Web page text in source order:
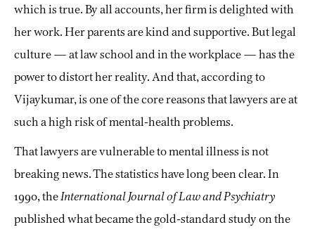
which is true. By all accounts, her firm is delighted with
her work. Her parents are kind and supportive. But legal
culture — at law school and in the workplace — has the
power to distort her reality. And that, according to
Vijaykumar, is one of the core reasons that lawyers are at
such a high risk of mental-health problems.
That lawyers are vulnerable to mental illness is not
breaking news. The statistics have long been clear. In
1990, theInternational Journal of Law and Psychiatry
published what became the gold-standard study on the